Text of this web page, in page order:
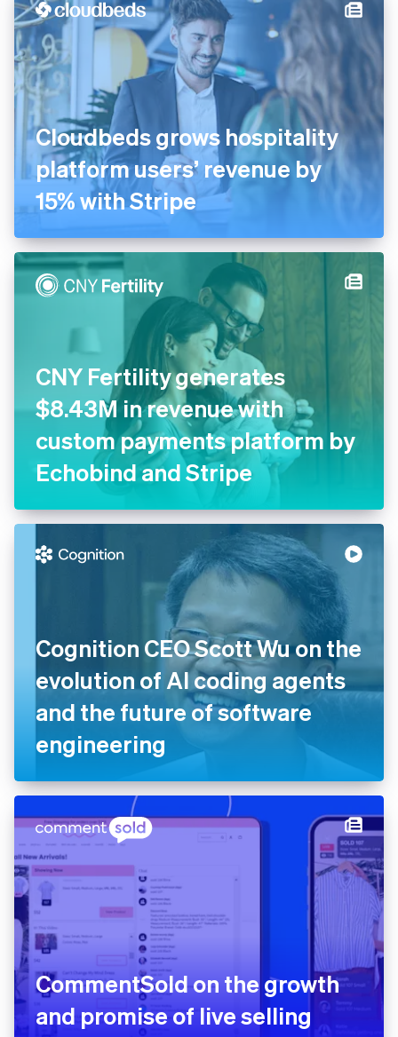
Cloudbeds grows hospitality
platform users’ revenue by
15% with Stripe
CNY Fertility generates
$8.43M in revenue with
custom payments platform by
Echobind and Stripe
Cognition CEO Scott Wu on the
evolution of AI coding agents
and the future of software
engineering
CommentSold on the growth
and promise of live selling